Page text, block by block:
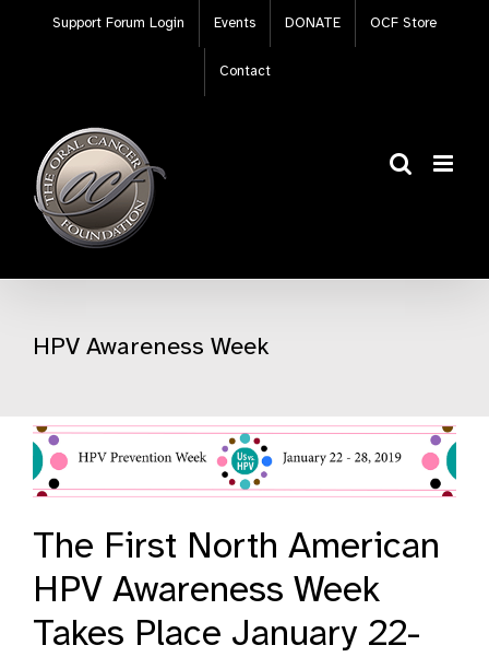
Support Forum Login Events DONATE OCF Store
Contact
HPV Awareness Week
The First North American
HPV Awareness Week
Takes Place January 22-